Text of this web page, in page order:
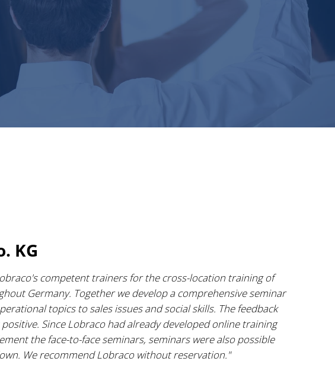
KG
competent trainers for the cross-location training of
Germany. Together we develop a comprehensive seminar
topics to sales issues and social skills. The feedback
Since Lobraco had already developed online training
the face-to-face seminars, seminars were also possible
We recommend Lobraco without reservation."